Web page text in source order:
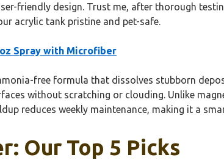
friendly design. Trust me, after thorough
acrylic tank pristine and pet-safe.
Spray with Microfiber
free formula that dissolves stubborn
without scratching or clouding. Unlike
reduces weekly maintenance, making it a
Our Top 5 Picks